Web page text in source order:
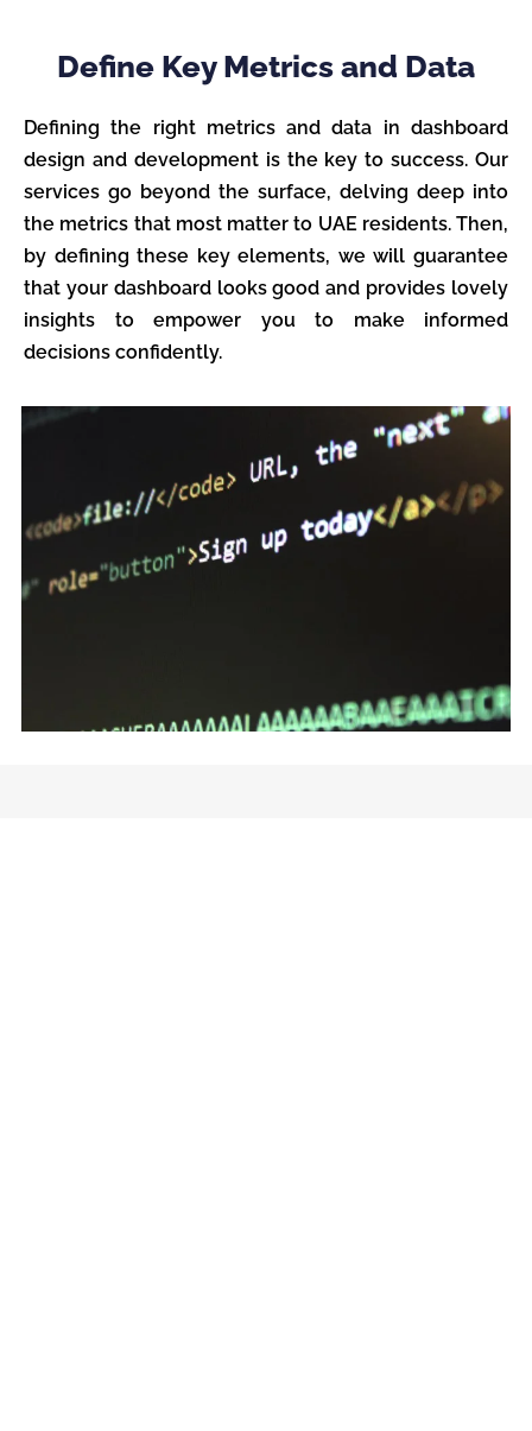
Define Key Metrics and Data
Defining the right metrics and data in dashboard
design and development is the key to success. Our
services go beyond the surface, delving deep into
the metrics that most matter to UAE residents. Then,
by defining these key elements, we will guarantee
that your dashboard looks good and provides lovely
insights to empower you to make informed
decisions confidently.